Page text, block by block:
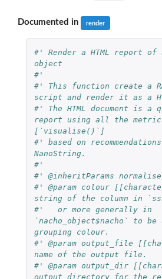
Documented in render
#' Render a HTML report of
object
#'
#' This function create a
script and render it as a
#' The HTML document is
report using all the
[`visualise()`]
#' based on
NanoString.
#'
#' @inheritParams normalise
#' @param colour
string of the column in
#'   or more generally in
`nacho_object$nacho` to be
grouping colour.
#' @param output_file
name of the output file.
#' @param output_dir
output directory for the